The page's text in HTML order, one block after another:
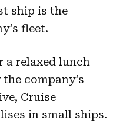
ship is the
fleet.
a relaxed lunch
company’s
Cruise
in small ships.